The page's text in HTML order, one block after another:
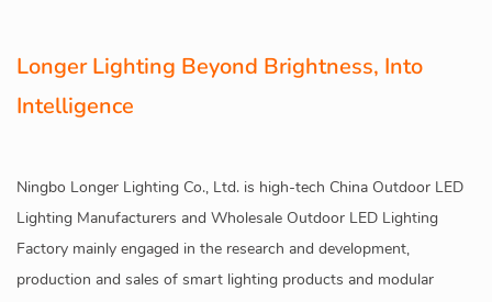
Longer Lighting Beyond Brightness, Into
Intelligence
Ningbo Longer Lighting Co., Ltd. is high-tech China Outdoor LED
Lighting Manufacturers and Wholesale Outdoor LED Lighting
Factory mainly engaged in the research and development,
production and sales of smart lighting products and modular